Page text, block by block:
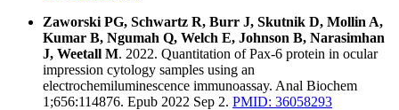
Zaworski PG, Schwartz R, Burr J, Skutnik D, Mollin A,
Kumar B, Ngumah Q, Welch E, Johnson B, Narasimhan
J, Weetall M. 2022. Quantitation of Pax-6 protein in ocular
impression cytology samples using an
electrochemiluminescence immunoassay. Anal Biochem
1;656:114876. Epub 2022 Sep 2. PMID: 36058293